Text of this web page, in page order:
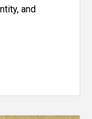
and